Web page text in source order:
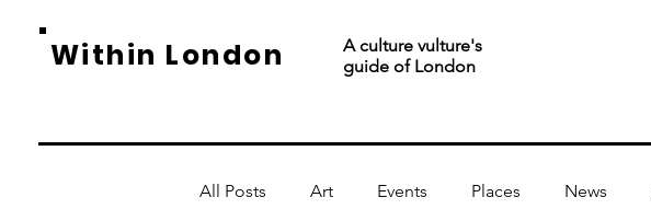
Within London
A culture vulture's
guide of London
All Posts Art Events Places News